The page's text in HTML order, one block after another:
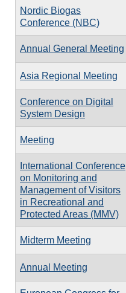
Nordic Biogas
Conference (NBC)
Annual General Meeting
Asia Regional Meeting
Conference on Digital
System Design
Meeting
International Conference
on Monitoring and
Management of Visitors
in Recreational and
Protected Areas (MMV)
Midterm Meeting
Annual Meeting